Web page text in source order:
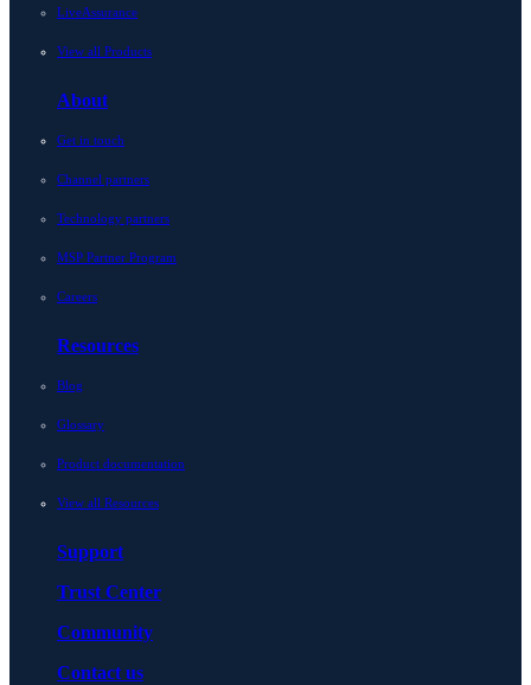
LiveAssurance
View all Products
About
Get in touch
Channel partners
Technology partners
MSP Partner Program
Careers
Resources
Blog
Glossary
Product documentation
View all Resources
Support
Trust Center
Community
Contact us